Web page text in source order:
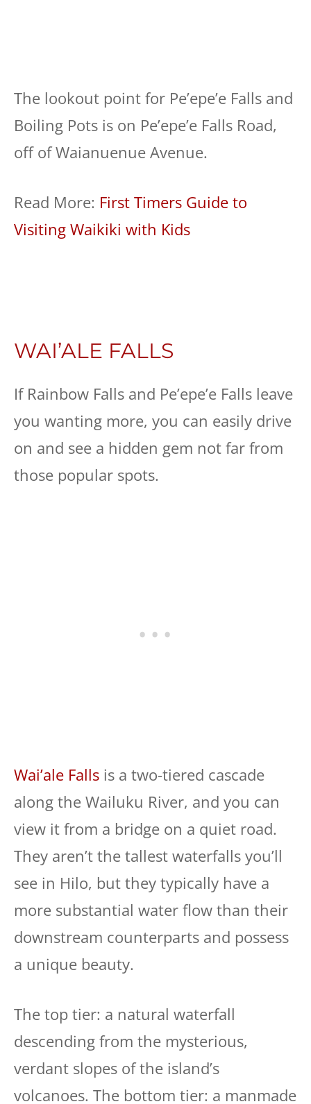
The lookout point for Pe’epe’e Falls and
Boiling Pots is on Pe’epe’e Falls Road,
off of Waianuenue Avenue.
Read More: First Timers Guide to
Visiting Waikiki with Kids
WAI’ALE FALLS
If Rainbow Falls and Pe’epe’e Falls leave
you wanting more, you can easily drive
on and see a hidden gem not far from
those popular spots.
Wai’ale Falls is a two-tiered cascade
along the Wailuku River, and you can
view it from a bridge on a quiet road.
They aren’t the tallest waterfalls you’ll
see in Hilo, but they typically have a
more substantial water flow than their
downstream counterparts and possess
a unique beauty.
The top tier: a natural waterfall
descending from the mysterious,
verdant slopes of the island’s
volcanoes. The bottom tier: a manmade